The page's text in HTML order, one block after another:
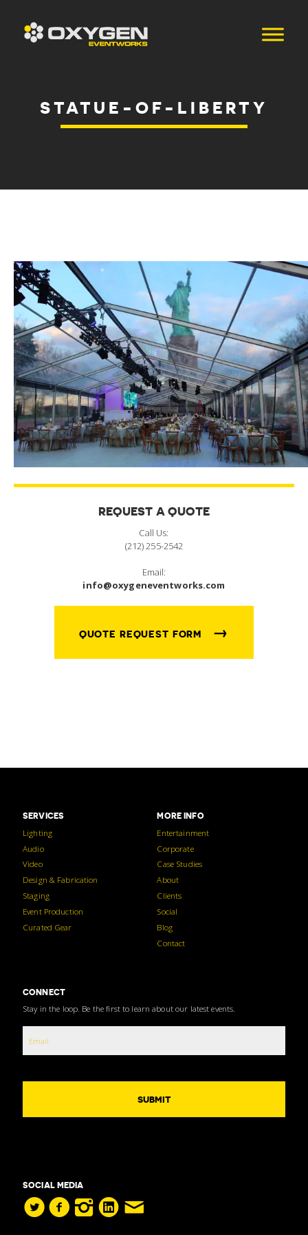
STATUE-OF-LIBERTY
REQUEST A QUOTE
Call Us:
(212) 255-2542
Email:
info@oxygeneventworks.com
QUOTE REQUEST FORM →
SERVICES
Lighting
Audio
Video
Design & Fabrication
Staging
Event Production
Curated Gear
MORE INFO
Entertainment
Corporate
Case Studies
About
Clients
Social
Blog
Contact
CONNECT
Stay in the loop. Be the first to learn about our latest events.
SOCIAL MEDIA